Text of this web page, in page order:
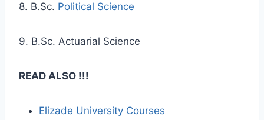
8. B.Sc. Political Science
9. B.Sc. Actuarial Science
READ ALSO !!!
Elizade University Courses